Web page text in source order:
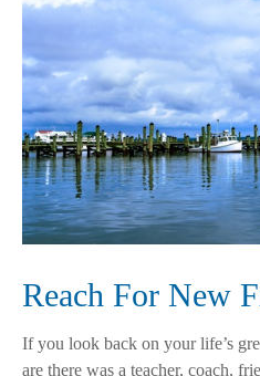
Reach For New
If you look back on your life’s
are there was a teacher, coach,